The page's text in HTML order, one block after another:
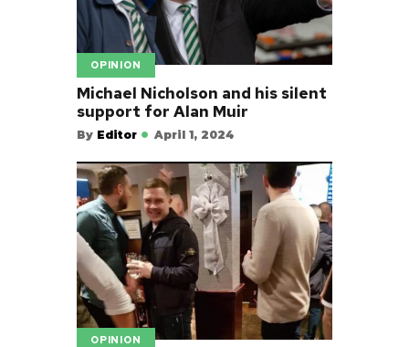
OPINION
Michael Nicholson and his silent
support for Alan Muir
By Editor April 1, 2024
OPINION